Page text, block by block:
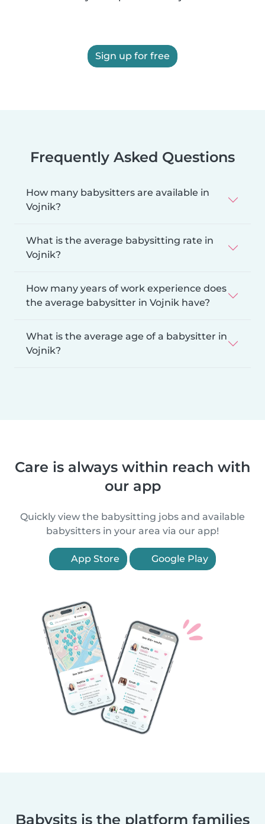
Sign up for free
Frequently Asked Questions
How many babysitters are available in
Vojnik?
What is the average babysitting rate in
Vojnik?
How many years of work experience does
the average babysitter in Vojnik have?
What is the average age of a babysitter in
Vojnik?
Care is always within reach with
our app
Quickly view the babysitting jobs and available
babysitters in your area via our app!
App Store Google Play
Babysits is the platform families